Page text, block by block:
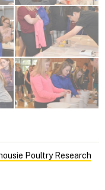
Poultry Research